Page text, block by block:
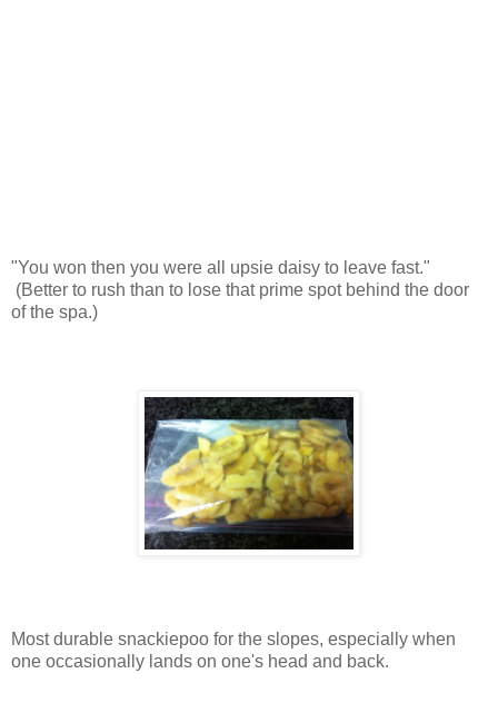
"You won then you were all upsie daisy to leave fast."
(Better to rush than to lose that prime spot behind the door
of the spa.)
Most durable snackiepoo for the slopes, especially when
one occasionally lands on one's head and back.